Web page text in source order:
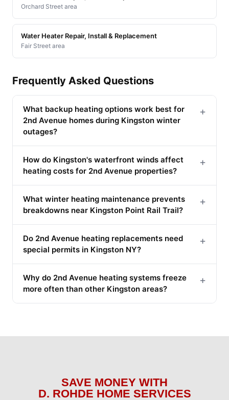
Orchard Street area
Water Heater Repair, Install & Replacement
Fair Street area
Frequently Asked Questions
What backup heating options work best for
2nd Avenue homes during Kingston winter
outages?
+
How do Kingston's waterfront winds affect
heating costs for 2nd Avenue properties?
+
What winter heating maintenance prevents
breakdowns near Kingston Point Rail Trail?
+
Do 2nd Avenue heating replacements need
special permits in Kingston NY?
+
Why do 2nd Avenue heating systems freeze
more often than other Kingston areas?
+
SAVE MONEY WITH
D. ROHDE HOME SERVICES